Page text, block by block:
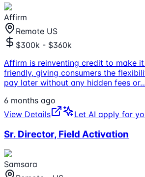
Affirm
Remote US
$300k - $360k
Affirm is reinventing credit to make
friendly, giving consumers the
pay later without any hidden fees or...
6 months ago
View Details
Let AI apply for
Sr. Director, Field Activation
Samsara